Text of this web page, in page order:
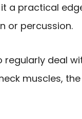
a practical
or percussion.
regularly deal
muscles,